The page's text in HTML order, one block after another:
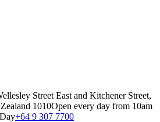
Street East and Kitchener Street,
1010Open every day from 10am
+64 9 307 7700